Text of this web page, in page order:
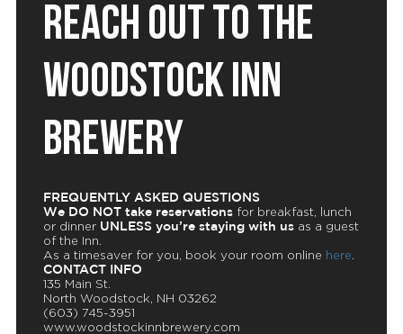
REACH OUT TO THE
WOODSTOCK INN
BREWERY
FREQUENTLY ASKED QUESTIONS
We DO NOT take reservations for breakfast, lunch
or dinner UNLESS you’re staying with us as a guest
of the Inn.
As a timesaver for you, book your room online here
CONTACT INFO
135 Main St.
North Woodstock, NH 03262
(603) 745-3951
www.woodstockinnbrewery.com